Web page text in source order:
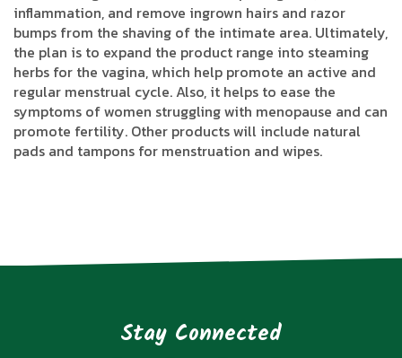
inflammation, and remove ingrown hairs and razor
bumps from the shaving of the intimate area. Ultimately,
the plan is to expand the product range into steaming
herbs for the vagina, which help promote an active and
regular menstrual cycle. Also, it helps to ease the
symptoms of women struggling with menopause and can
promote fertility. Other products will include natural
pads and tampons for menstruation and wipes.
Stay Connected